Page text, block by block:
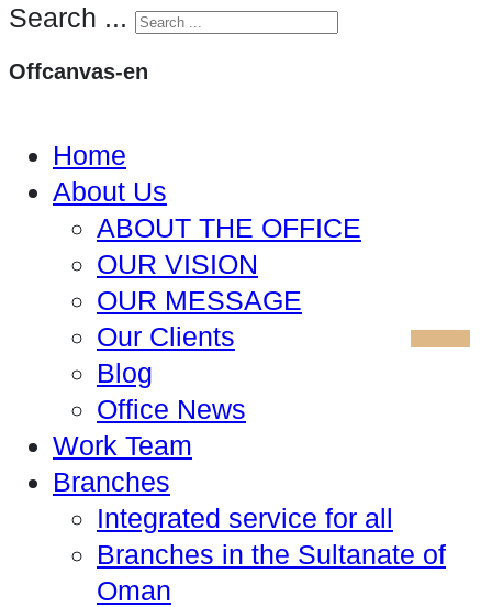
Search ...
Offcanvas-en
Home
About Us
ABOUT THE OFFICE
OUR VISION
OUR MESSAGE
Our Clients
Blog
Office News
Work Team
Branches
Integrated service for all
Branches in the Sultanate of
Oman